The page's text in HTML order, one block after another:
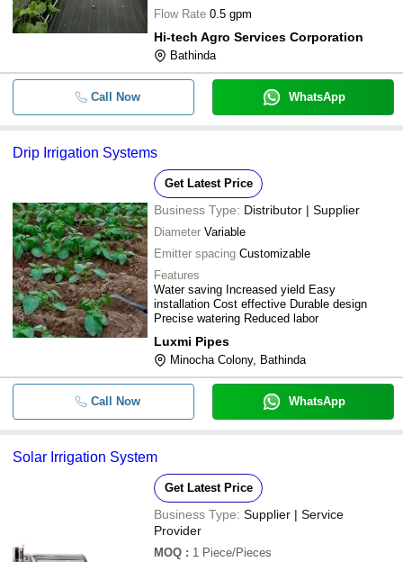
Flow Rate 0.5 gpm
Hi-tech Agro Services Corporation
Bathinda
Call Now WhatsApp
Drip Irrigation Systems
Get Latest Price
Business Type: Distributor | Supplier
Diameter Variable
Emitter spacing Customizable
Features
Water saving Increased yield Easy
installation Cost effective Durable design
Precise watering Reduced labor
Luxmi Pipes
Minocha Colony, Bathinda
Call Now WhatsApp
Solar Irrigation System
Get Latest Price
Business Type: Supplier | Service
Provider
MOQ : 1 Piece/Pieces